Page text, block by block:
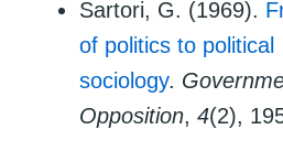
Sartori, G. (1969).
of politics to political
sociology.
Opposition, 4(2),